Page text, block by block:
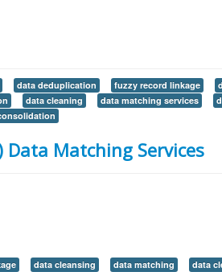
data deduplication fuzzy record linkage
data cleaning data matching services
Matching Services
data cleansing data matching data